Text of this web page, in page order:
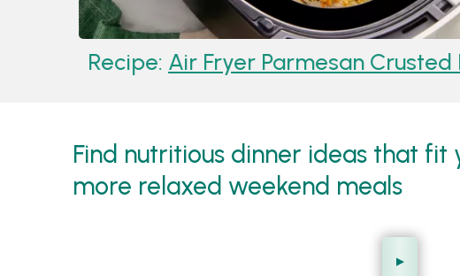
Recipe: Air Fryer Parmesan Crusted
Find nutritious dinner ideas that
more relaxed weekend meals